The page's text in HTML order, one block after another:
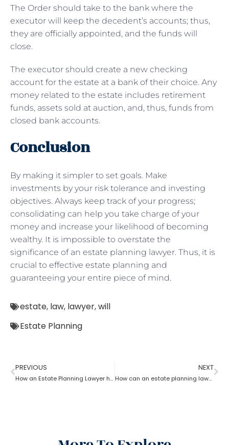
The Order should take to the bank where the
executor will keep the decedent’s accounts; thus,
they are officially appointed, and the funds will
close.
The executor should create a new checking
account for the estate at a bank of their choice. Any
money related to the estate includes retirement
funds, assets sold at auction, and, thus, funds from
closed bank accounts.
Conclusion
By making it simpler to set goals. Make
investments by your risk tolerance and investing
objectives. Always keep track of your progress;
consolidating can help you take charge of your
money and increase your likelihood of becoming
wealthy. It is impossible to overstate the
significance of an estate planning lawyer. Thus, it is
crucial to effective estate planning and
guaranteeing your entire piece of mind.
estate, law, lawyer,will
Estate Planning
PREVIOUS
How an Estate Planning Lawyer help you maximize the estate value?
NEXT
How can an estate planning lawyer help you inventory your assets?